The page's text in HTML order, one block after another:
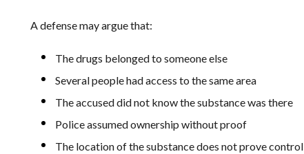
A defense may argue that:
The drugs belonged to someone else
Several people had access to the same area
The accused did not know the substance was there
Police assumed ownership without proof
The location of the substance does not prove control